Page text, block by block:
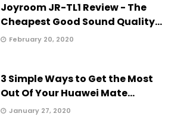
Joyroom JR-TL1 Review - The
Cheapest Good Sound Quality...
February 20, 2020
3 Simple Ways to Get the Most
Out Of Your Huawei Mate...
January 27, 2020